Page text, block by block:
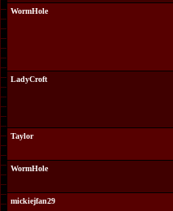
WormHole
LadyCroft
Taylor
WormHole
mickiejfan29